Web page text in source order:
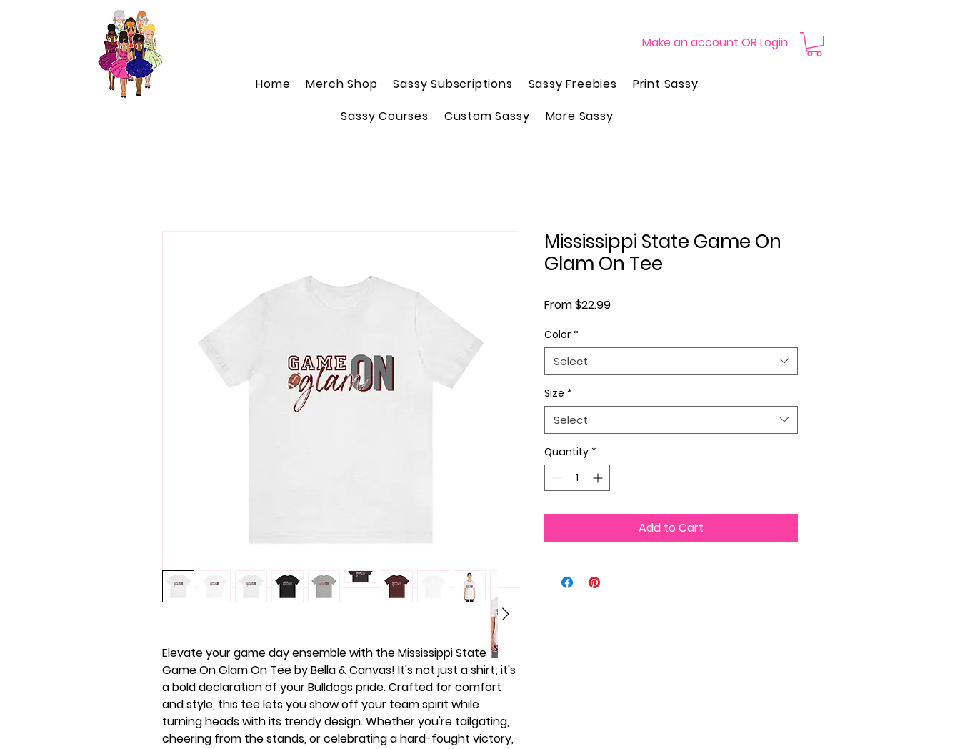
Make an account OR Login
Home Merch Shop Sassy Subscriptions Sassy Freebies
Print Sassy
Sassy Courses
Custom Sassy More Sassy
Elevate your game day ensemble with the Mississippi State
Game On Glam On Tee by Bella & Canvas! It's not just a shirt; it's
a bold declaration of your Bulldogs pride. Crafted for comfort
and style, this tee lets you show off your team spirit while
turning heads with its trendy design. Whether you're tailgating,
cheering from the stands, or celebrating a hard-fought victory,
Mississippi State Game On
Glam On Tee
From$22.99Sale Price
Color *
Select
Size *
Select
Quantity *
Add to Cart